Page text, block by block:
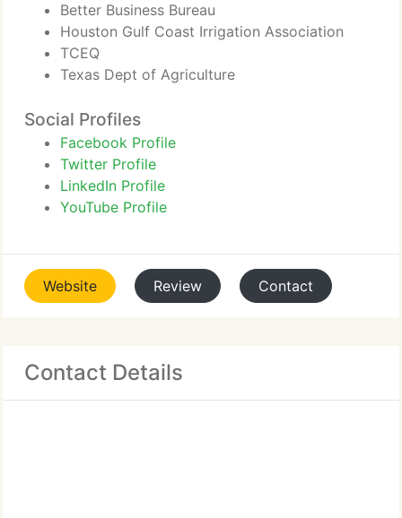
Better Business Bureau
Houston Gulf Coast Irrigation Association
TCEQ
Texas Dept of Agriculture
Social Profiles
Facebook Profile
Twitter Profile
LinkedIn Profile
YouTube Profile
Website Review Contact
Contact Details